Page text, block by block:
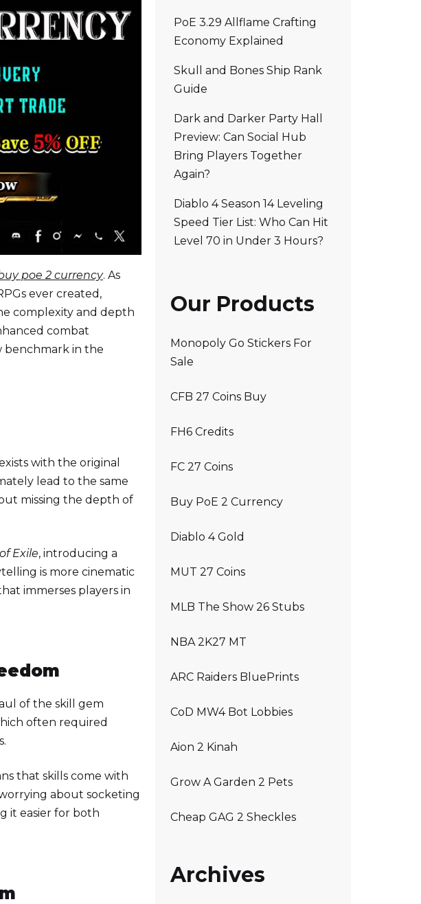
poe 2 currency. As
ever created,
complexity and depth
combat
benchmark in the
with the original
lead to the same
missing the depth of
Exile, introducing a
is more cinematic
immerses players in
of the skill gem
often required
that skills come with
about socketing
it easier for both
PoE 3.29 Allflame Crafting
Economy Explained
Skull and Bones Ship Rank
Guide
Dark and Darker Party Hall
Preview: Can Social Hub
Bring Players Together
Again?
Diablo 4 Season 14 Leveling
Speed Tier List: Who Can Hit
Level 70 in Under 3 Hours?
Our Products
Monopoly Go Stickers For
Sale
CFB 27 Coins Buy
FH6 Credits
FC 27 Coins
Buy PoE 2 Currency
Diablo 4 Gold
MUT 27 Coins
MLB The Show 26 Stubs
NBA 2K27 MT
ARC Raiders BluePrints
CoD MW4 Bot Lobbies
Aion 2 Kinah
Grow A Garden 2 Pets
Cheap GAG 2 Sheckles
Archives